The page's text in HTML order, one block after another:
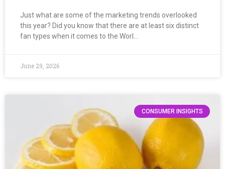
Just what are some of the marketing trends overlooked
this year? Did you know that there are at least six distinct
fan types when it comes to the Worl…
June 29, 2026
CONSUMER INSIGHTS